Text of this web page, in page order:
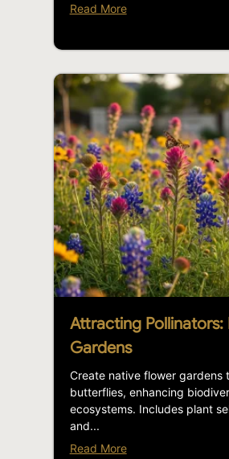
Read More
Attracting Pollinators:
Gardens
Create native flower gardens
butterflies, enhancing
ecosystems. Includes plant
and...
Read More